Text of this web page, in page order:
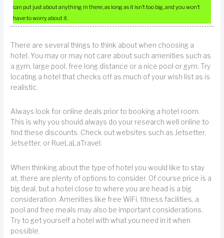
can put just about anything in there, as long as it isn’t too big, and you won’t
have to worry about it.
There are several things to think about when choosing a
hotel. You may or may not care about such amenities such as
a gym, large pool, free long distance or a nice pool or gym. Try
locating a hotel that checks off as much of your wish list as is
realistic.
Always look for online deals prior to booking a hotel room.
This is why you should always do your research well online to
find these discounts. Check out websites such as Jetsetter,
Jetsetter, or RueLaLaTravel.
When thinking about the type of hotel you would like to stay
at, there are plenty of options to consider. Of course price is a
big deal, but a hotel close to where you are head is a big
consideration. Amenities like free WiFi, fitness facilities, a
pool and free meals may also be important considerations.
Try to get yourself a hotel with what you need in it when
possible.